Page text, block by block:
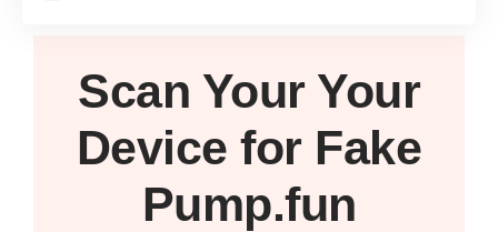
Scan Your Your
Device for Fake
Pump.fun